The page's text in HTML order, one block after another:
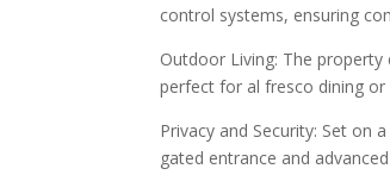
control systems, ensuring
Outdoor Living: The
perfect for al fresco dining
Privacy and Security: Set on
gated entrance and